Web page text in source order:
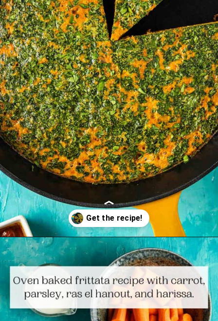
Opening https://www.themediterraneandish.com/tunisian-baked-frittata/